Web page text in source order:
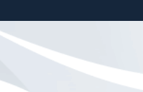
Secure .mil websites
lock (
Share sensitive information